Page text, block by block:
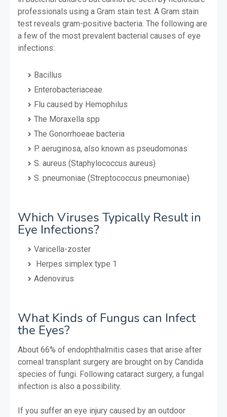
professionals using a Gram stain test. A Gram stain
test reveals gram-positive bacteria. The following are
a few of the most prevalent bacterial causes of eye
infections:
Bacillus
Enterobacteriaceae
Flu caused by Hemophilus
The Moraxella spp
The Gonorrhoeae bacteria
P. aeruginosa, also known as pseudomonas
S. aureus (Staphylococcus aureus)
S. pneumoniae (Streptococcus pneumoniae)
Which Viruses Typically Result in
Eye Infections?
Varicella-zoster
Herpes simplex type 1
Adenovirus
What Kinds of Fungus can Infect
the Eyes?
About 66% of endophthalmitis cases that arise after
corneal transplant surgery are brought on by Candida
species of fungi. Following cataract surgery, a fungal
infection is also a possibility.
If you suffer an eye injury caused by an outdoor